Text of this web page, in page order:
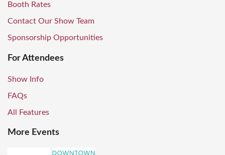
Booth Rates
Contact Our Show Team
Sponsorship Opportunities
For Attendees
Show Info
FAQs
All Features
More Events